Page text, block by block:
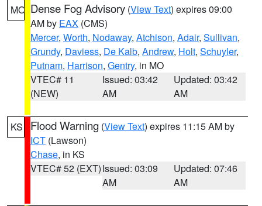
MO Dense Fog Advisory (View Text) expires 09:00
AM by EAX (CMS)
Mercer, Worth, Nodaway, Atchison, Adair, Sullivan,
Grundy, Daviess, De Kalb, Andrew, Holt, Schuyler,
Putnam, Harrison, Gentry, in MO
VTEC# 11
(NEW)
Issued: 03:42
AM
Updated: 03:42
AM
KS Flood Warning (View Text) expires 11:15 AM by
ICT (Lawson)
Chase, in KS
VTEC# 52 (EXT)Issued: 03:09
AM
Updated: 07:46
AM